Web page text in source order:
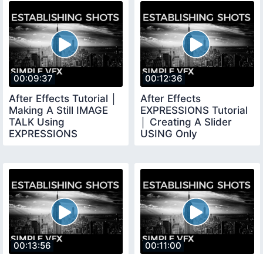
00:09:37
After Effects Tutorial │
Making A Still IMAGE
TALK Using
EXPRESSIONS
00:12:36
After Effects
EXPRESSIONS Tutorial
│ Creating A Slider
USING Only
00:13:56 00:11:00